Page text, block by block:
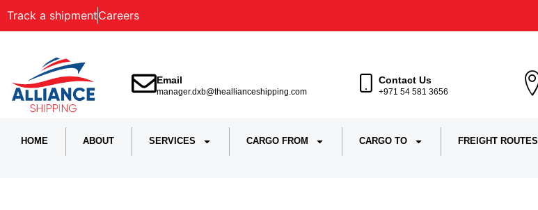
Track a shipmentCareers
Email
manager.dxb@theallianceshipping.com
Contact Us
+971 54 581 3656
HOME ABOUT SERVICES CARGO FROM CARGO TO FREIGHT ROUTES